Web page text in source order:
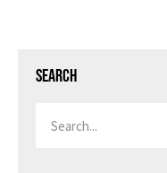
Search